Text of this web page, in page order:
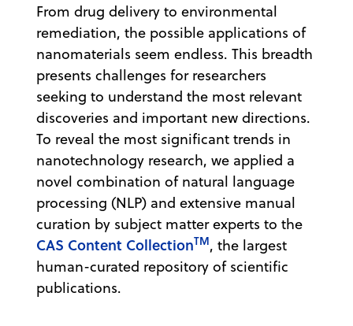
From drug delivery to environmental
remediation, the possible applications of
nanomaterials seem endless. This breadth
presents challenges for researchers
seeking to understand the most relevant
discoveries and important new directions.
To reveal the most significant trends in
nanotechnology research, we applied a
novel combination of natural language
processing (NLP) and extensive manual
curation by subject matter experts to the
CAS Content CollectionTM, the largest
human-curated repository of scientific
publications.